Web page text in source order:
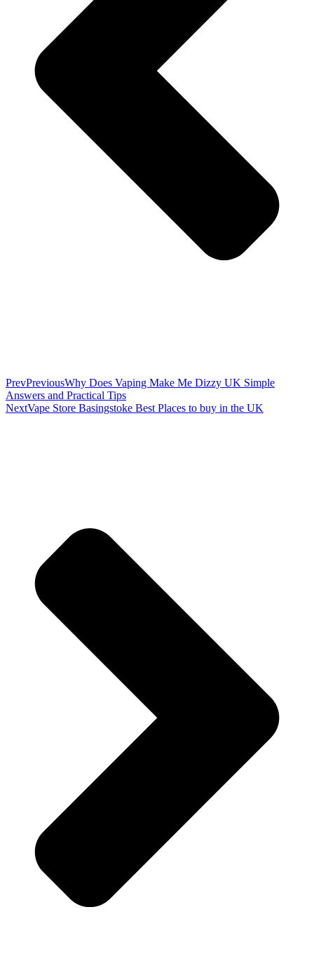
PrevPreviousWhy Does Vaping Make Me Dizzy UK Simple
Answers and Practical Tips
NextVape Store Basingstoke Best Places to buy in the UK